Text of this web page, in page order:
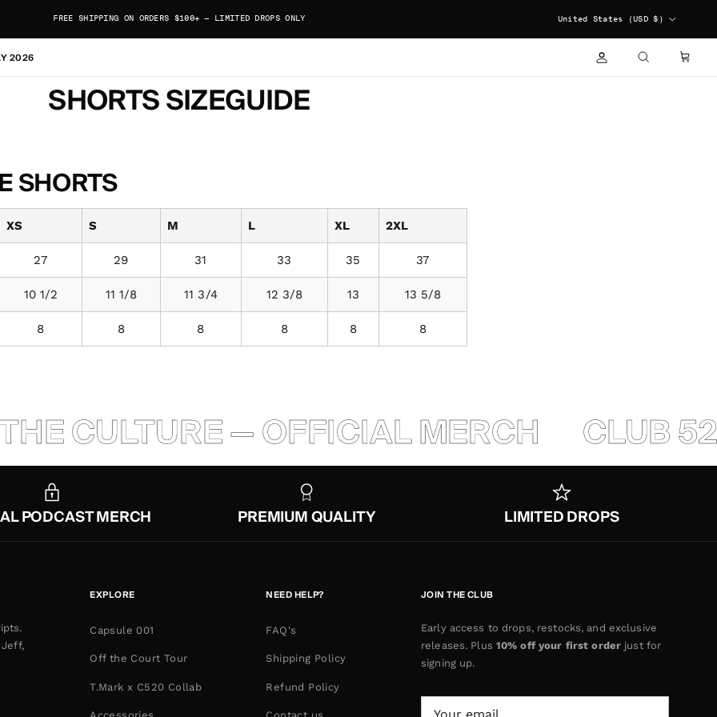
FREE SHIPPING ON ORDERS $100+ — LIMITED DROPS ONLY
United States (USD $)
2026 ACCOUNTSEARCH CART
SHORTS SIZEGUIDE
SHORTS
XS S M L XL 2XL
27 29 31 33 35 37
10 1/2 11 1/8 11 3/4 12 3/8 13 13 5/8
8 8 8 8 8 8
CULTURE — OFFICIAL MERCH CLUB
PODCAST MERCH PREMIUM QUALITY LIMITED DROPS
EXPLORE
Capsule 001
Off the Court Tour
T.Mark x C520 Collab
NEED HELP?
FAQ's
Shipping Policy
Refund Policy
JOIN THE CLUB
Early access to drops, restocks, and exclusive
releases. Plus 10% off your first order just for
signing up.